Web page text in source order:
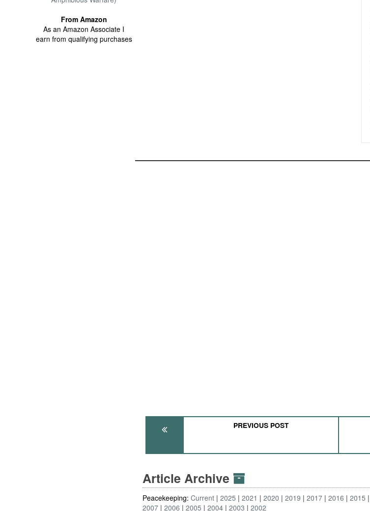
From Amazon
As an Amazon Associate I
earn from qualifying purchases
PREVIOUS POST
Article Archive
Peacekeeping:Current 2025 2021 2020 2019 2017 2016 2015
2007
2006 2005 2004 2003 2002